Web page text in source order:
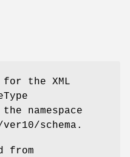
the XML
namespace
schema.
from